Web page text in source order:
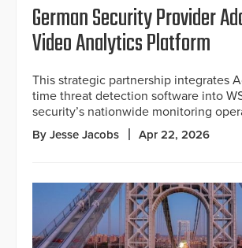
German Security Provider
Video Analytics Platform
This strategic partnership integrates
time threat detection software into
security’s nationwide monitoring
By Jesse Jacobs Apr 22, 2026